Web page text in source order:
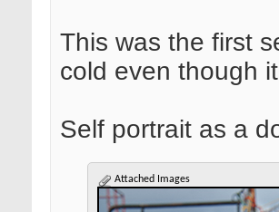
This was the first
cold even though
Self portrait as a
Attached Images